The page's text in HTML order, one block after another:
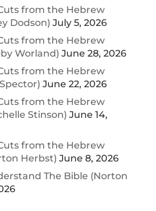
from the Hebrew
Dodson) July 5, 2026
from the Hebrew
Worland) June 28, 2026
from the Hebrew
June 22, 2026
from the Hebrew
Stinson) June 14,
from the Hebrew
Herbst) June 8, 2026
The Bible (Norton